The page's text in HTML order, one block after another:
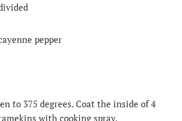
pepper
to 375 degrees. Coat the inside of 4
with cooking spray.